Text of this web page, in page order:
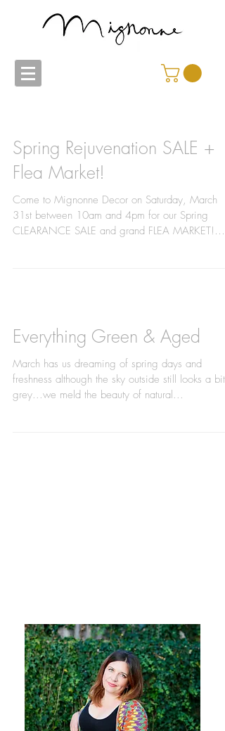
Spring Rejuvenation SALE +
Flea Market!
Come to Mignonne Decor on Saturday, March
31st between 10am and 4pm for our Spring
CLEARANCE SALE and grand FLEA MARKET!
Everything Green & Aged
March has us dreaming of spring days and
freshness although the sky outside still looks a bit
grey...we meld the beauty of natural...